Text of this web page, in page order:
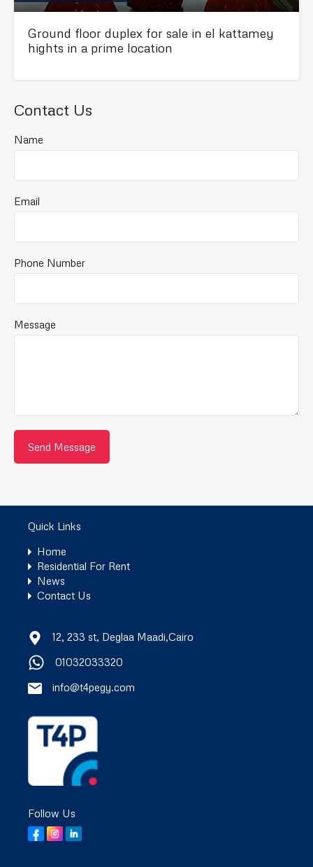
Ground floor duplex for sale in el kattamey
hights in a prime location
Contact Us
Name
Email
Phone Number
Message
Quick Links
Home
Residential For Rent
News
Contact Us
12, 233 st, Deglaa Maadi,Cairo
01032033320
info@t4pegy.com
Follow Us